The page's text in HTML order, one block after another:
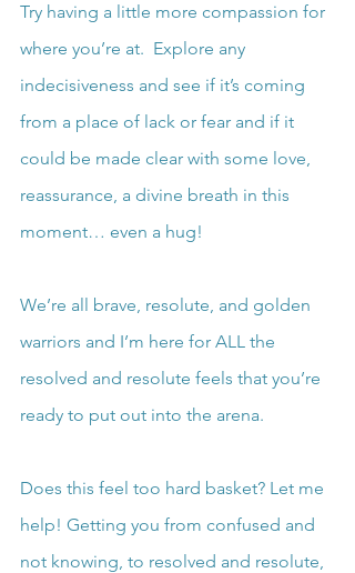
Try having a little more compassion for
where you’re at.  Explore any
indecisiveness and see if it’s coming
from a place of lack or fear and if it
could be made clear with some love,
reassurance, a divine breath in this
moment… even a hug!
We’re all brave, resolute, and golden
warriors and I’m here for ALL the
resolved and resolute feels that you’re
ready to put out into the arena.
Does this feel too hard basket? Let me
help! Getting you from confused and
not knowing, to resolved and resolute,